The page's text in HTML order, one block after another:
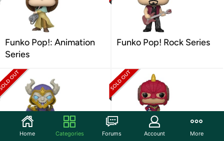
Funko Pop!: Animation
Series
Funko Pop! Rock Series
Home Categories Forums Account More